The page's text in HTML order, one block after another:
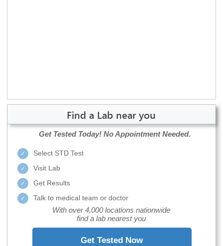
Find a Lab near you
Get Tested Today! No Appointment Needed.
Select STD Test
Visit Lab
Get Results
Talk to medical team or doctor
With over 4,000 locations nationwide
find a lab nearest you
Get Tested Now